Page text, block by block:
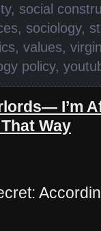
, social
, sociology,
, values,
policy,
I’m
Way